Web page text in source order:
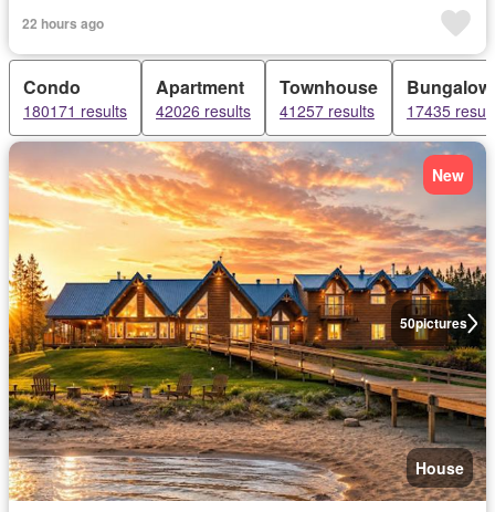
22 hours ago
Condo
180171 results
Apartment
42026 results
Townhouse
41257 results
Bungalow
17435
50pictures
New
House